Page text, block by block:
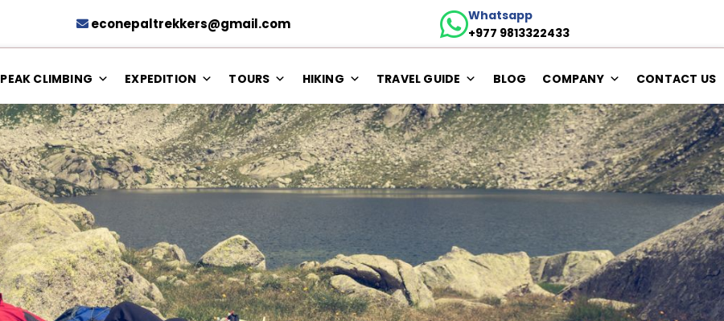
econepaltrekkers@gmail.com
Whatsapp
+977 9813322433
PEAK CLIMBING EXPEDITION TOURS HIKING TRAVEL GUIDE BLOG COMPANY CONTACT US